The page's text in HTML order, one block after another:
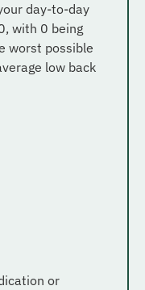
day-to-day
with 0 being
worst possible
low back
or